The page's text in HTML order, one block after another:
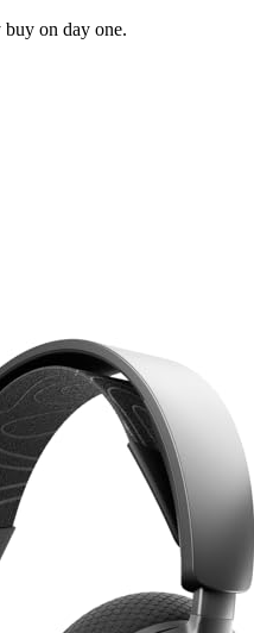
on day one.